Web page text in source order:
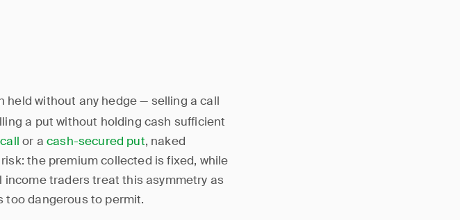
held without any hedge — selling a call
a put without holding cash sufficient
or acash-secured put, naked
the premium collected is fixed, while
traders treat this asymmetry as
too dangerous to permit.